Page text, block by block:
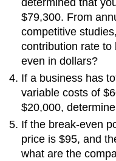
$79,300. From
competitive
contribution rate to
even in dollars?
If a business has
variable costs of
$20,000,
If the break-even
price is $95, and
what are the